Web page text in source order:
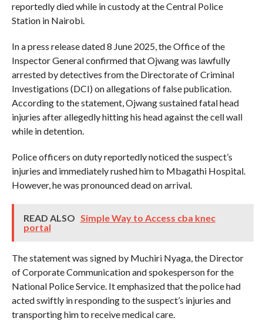
reportedly died while in custody at the Central Police
Station in Nairobi.
In a press release dated 8 June 2025, the Office of the
Inspector General confirmed that Ojwang was lawfully
arrested by detectives from the Directorate of Criminal
Investigations (DCI) on allegations of false publication.
According to the statement, Ojwang sustained fatal head
injuries after allegedly hitting his head against the cell wall
while in detention.
Police officers on duty reportedly noticed the suspect’s
injuries and immediately rushed him to Mbagathi Hospital.
However, he was pronounced dead on arrival.
READ ALSO Simple Way to Access cba knec
portal
The statement was signed by Muchiri Nyaga, the Director
of Corporate Communication and spokesperson for the
National Police Service. It emphasized that the police had
acted swiftly in responding to the suspect’s injuries and
transporting him to receive medical care.